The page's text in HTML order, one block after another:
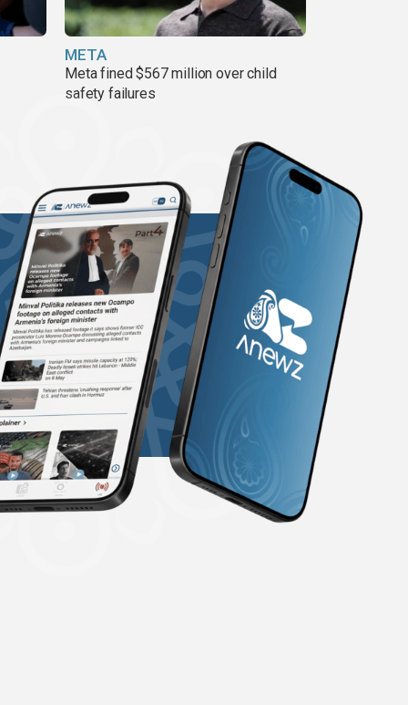
META
Meta fined $567 million over child
safety failures